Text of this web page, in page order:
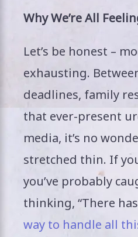
Why We’re All
Let’s be honest –
exhausting.
deadlines, family
that ever-present
media, it’s no
stretched thin. If
you’ve probably
thinking, “There
way to handle all